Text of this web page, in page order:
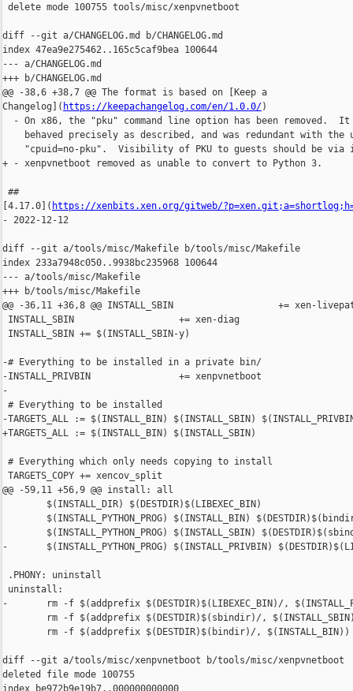
delete mode 100755 tools/misc/xenpvnetboot
diff --git a/CHANGELOG.md b/CHANGELOG.md
index 47ea9e275462..165c5caf9bea 100644
--- a/CHANGELOG.md
+++ b/CHANGELOG.md
@@ -38,6 +38,7 @@ The format is based on [Keep a
Changelog]( https://keepachangelog.com/en/1.0.0/)
- On x86, the "pku" command line option has been removed.  It
behaved precisely as described, and was redundant with the
"cpuid=no-pku".  Visibility of PKU to guests should be via
+ - xenpvnetboot removed as unable to convert to Python 3.
##
[4.17.0]( https://xenbits.xen.org/gitweb/
- 2022-12-12
diff --git a/tools/misc/Makefile b/tools/misc/Makefile
index 233a7948c050..9938bc235968 100644
--- a/tools/misc/Makefile
+++ b/tools/misc/Makefile
@@ -36,11 +36,8 @@ INSTALL_SBIN                   += xen-
INSTALL_SBIN                   += xen-diag
INSTALL_SBIN += $(INSTALL_SBIN-y)
-# Everything to be installed in a private bin/
-INSTALL_PRIVBIN                += xenpvnetboot
-
# Everything to be installed
-TARGETS_ALL := $(INSTALL_BIN) $(INSTALL_SBIN)
+TARGETS_ALL := $(INSTALL_BIN) $(INSTALL_SBIN)
# Everything which only needs copying to install
TARGETS_COPY += xencov_split
@@ -59,11 +56,9 @@ install: all
        $(INSTALL_DIR) $(DESTDIR)$(LIBEXEC_BIN)
$(INSTALL_PYTHON_PROG) $(INSTALL_BIN)
$(INSTALL_PYTHON_PROG) $(INSTALL_SBIN)
-       $(INSTALL_PYTHON_PROG) $(INSTALL_PRIVBIN)
.PHONY: uninstall
uninstall:
-       rm -f $(addprefix $(DESTDIR)$(LIBEXEC_BIN)/,
rm -f $(addprefix $(DESTDIR)$(sbindir)/,
        rm -f $(addprefix $(DESTDIR)$(bindir)/, $(INSTALL_BIN))
diff --git a/tools/misc/xenpvnetboot b/tools/misc/xenpvnetboot
deleted file mode 100755
index be972b9e19b7..000000000000